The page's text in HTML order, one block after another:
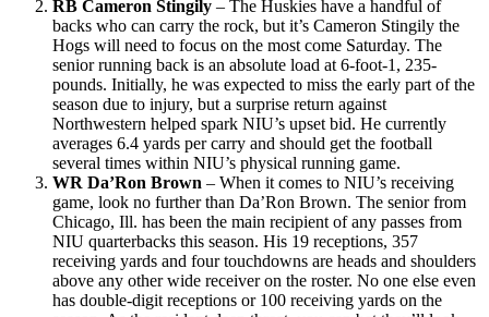
RB Cameron Stingily – The Huskies have a handful of
backs who can carry the rock, but it’s Cameron Stingily the
Hogs will need to focus on the most come Saturday. The
senior running back is an absolute load at 6-foot-1, 235-
pounds. Initially, he was expected to miss the early part of the
season due to injury, but a surprise return against
Northwestern helped spark NIU’s upset bid. He currently
averages 6.4 yards per carry and should get the football
several times within NIU’s physical running game.
WR Da’Ron Brown – When it comes to NIU’s receiving
game, look no further than Da’Ron Brown. The senior from
Chicago, Ill. has been the main recipient of any passes from
NIU quarterbacks this season. His 19 receptions, 357
receiving yards and four touchdowns are heads and shoulders
above any other wide receiver on the roster. No one else even
has double-digit receptions or 100 receiving yards on the